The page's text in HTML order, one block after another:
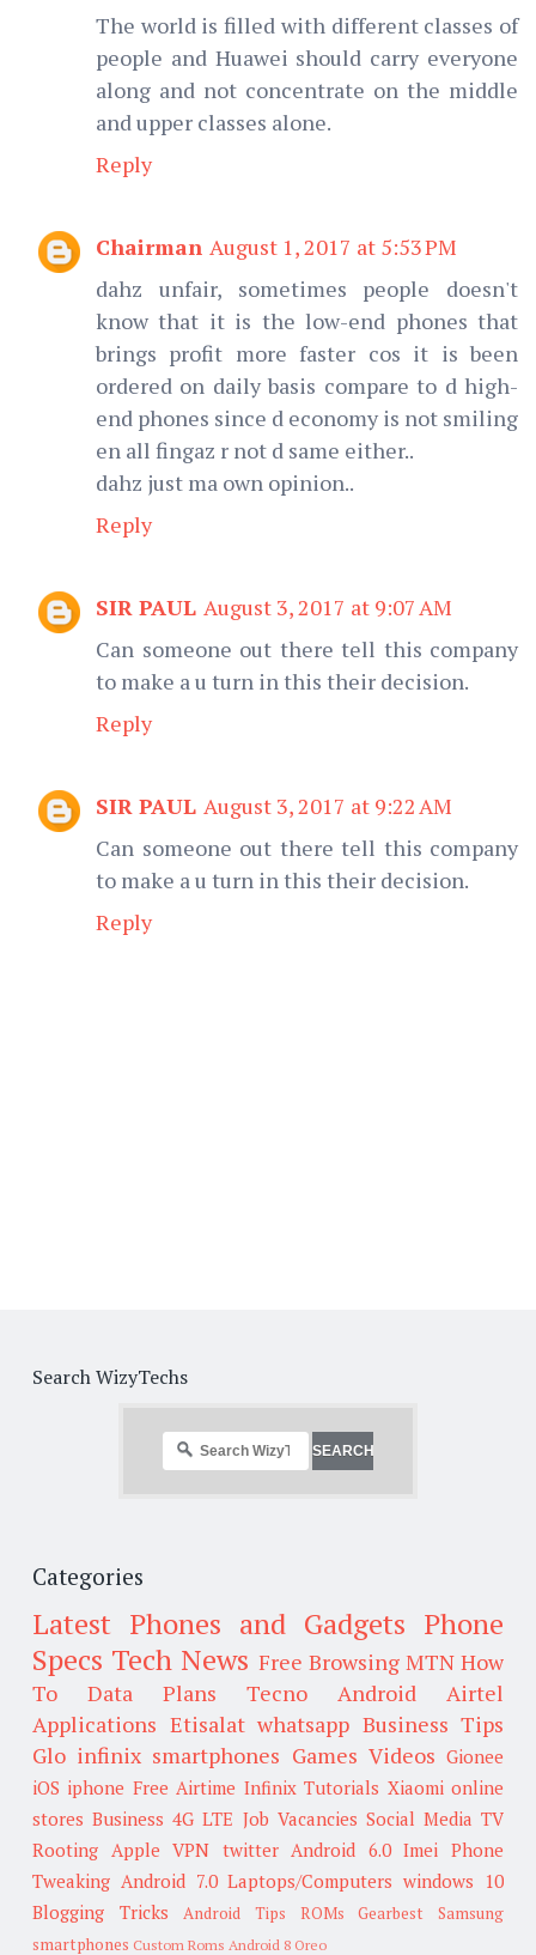
The world is filled with different classes of
people and Huawei should carry everyone
along and not concentrate on the middle
and upper classes alone.
Reply
Chairman August 1, 2017 at 5:53 PM
dahz unfair, sometimes people doesn't
know that it is the low-end phones that
brings profit more faster cos it is been
ordered on daily basis compare to d high-
end phones since d economy is not smiling
en all fingaz r not d same either..
dahz just ma own opinion..
Reply
SIR PAUL August 3, 2017 at 9:07 AM
Can someone out there tell this company
to make a u turn in this their decision.
Reply
SIR PAUL August 3, 2017 at 9:22 AM
Can someone out there tell this company
to make a u turn in this their decision.
Reply
Search WizyTechs
Categories
Latest Phones and Gadgets Phone
Specs Tech News Free Browsing MTN How
To
Data Plans Tecno Android
Airtel
Applications Etisalat whatsapp Business Tips
Glo infinix smartphones Games Videos Gionee
iOS iphone Free Airtime Infinix Tutorials Xiaomi online
stores Business 4G LTE Job Vacancies Social Media TV
Rooting Apple VPN twitter Android 6.0 Imei
Phone
Tweaking Android 7.0 Laptops/Computers windows 10
Blogging Tricks
Android Tips ROMs Gearbest
Samsung
smartphones Custom Roms Android 8 Oreo